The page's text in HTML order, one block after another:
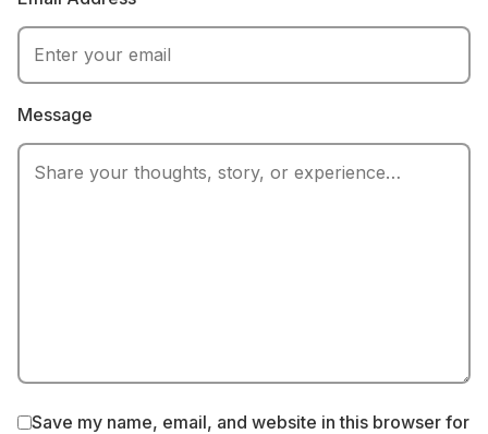
Message
Save my name, email, and website in this browser for